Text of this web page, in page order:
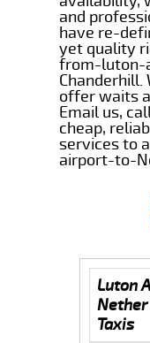
and
have re-
yet quality
from-luton-
Chanderhill.
offer waits
Email us,
cheap,
services to
airport-to-
Luton
Nether
Taxis